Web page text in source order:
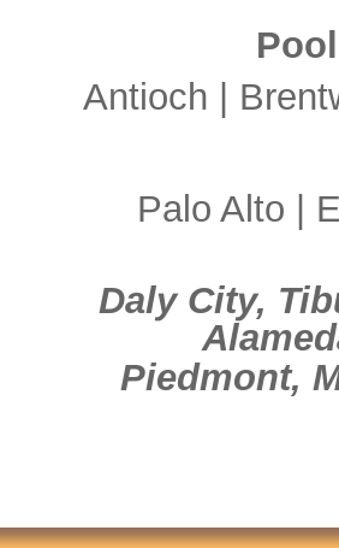
Antioch |
Palo Alto |
Daly City,
Piedmont,